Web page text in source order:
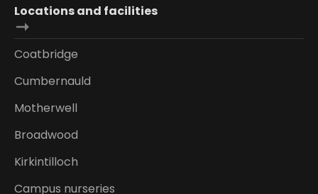
Locations and facilities
Coatbridge
Cumbernauld
Motherwell
Broadwood
Kirkintilloch
Campus nurseries